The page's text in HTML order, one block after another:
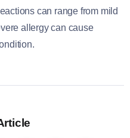
can range from mild
allergy can cause